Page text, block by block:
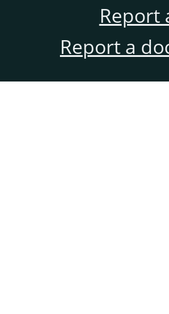
Report
Report a